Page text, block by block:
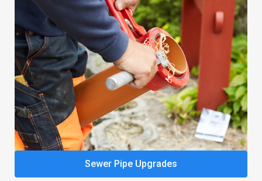
Sewer Pipe Upgrades